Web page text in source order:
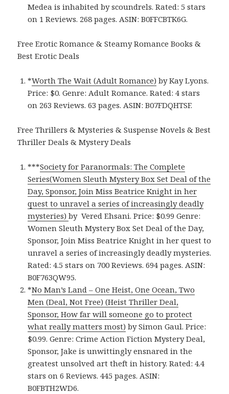
Medea is inhabited by scoundrels. Rated: 5 stars
on 1 Reviews. 268 pages. ASIN: B0FFCBTK6G.
Free Erotic Romance & Steamy Romance Books &
Best Erotic Deals
*Worth The Wait (Adult Romance) by Kay Lyons.
Price: $0. Genre: Adult Romance. Rated: 4 stars
on 263 Reviews. 63 pages. ASIN: ‎B07FDQHTSF.
Free Thrillers & Mysteries & Suspense Novels & Best
Thriller Deals & Mystery Deals
***Society for Paranormals: The Complete
Series(Women Sleuth Mystery Box Set Deal of the
Day, Sponsor, Join Miss Beatrice Knight in her
quest to unravel a series of increasingly deadly
mysteries)by Vered Ehsani. Price: $0.99 Genre:
Women Sleuth Mystery Box Set Deal of the Day,
Sponsor, Join Miss Beatrice Knight in her quest to
unravel a series of increasingly deadly mysteries.
Rated: 4.5 stars on 700 Reviews. 694 pages. ASIN:
B0F763QW95.
*No Man’s Land – One Heist, One Ocean, Two
Men (Deal, Not Free) (Heist Thriller Deal,
Sponsor, How far will someone go to protect
what really matters most) by Simon Gaul. Price:
$0.99. Genre: Crime Action Fiction Mystery Deal,
Sponsor, Jake is unwittingly ensnared in the
greatest unsolved art theft in history. Rated: 4.4
stars on 6 Reviews. 445 pages. ASIN:
B0FBTH2WD6.